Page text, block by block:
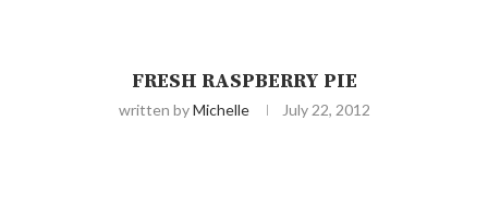
FRESH RASPBERRY PIE
written byMichelle July 22, 2012